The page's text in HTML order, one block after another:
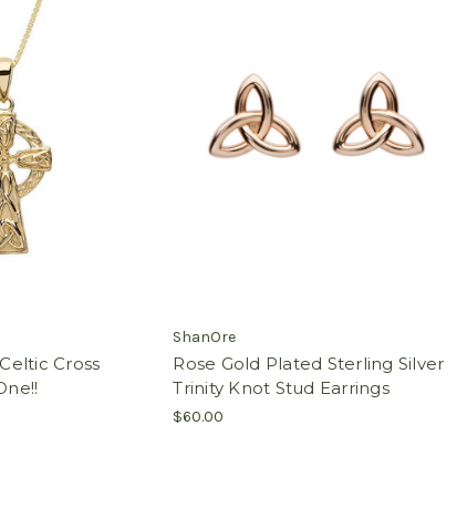
Cross
ShanOre
Rose Gold Plated Sterling Silver
Trinity Knot Stud Earrings
$60.00